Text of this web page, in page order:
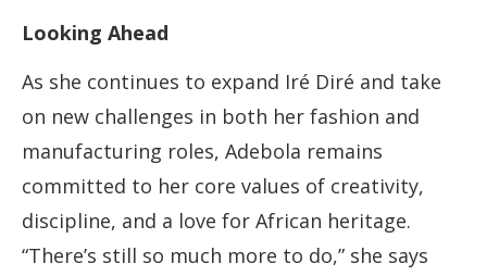
Looking Ahead
As she continues to expand Iré Diré and take
on new challenges in both her fashion and
manufacturing roles, Adebola remains
committed to her core values of creativity,
discipline, and a love for African heritage.
“There’s still so much more to do,” she says